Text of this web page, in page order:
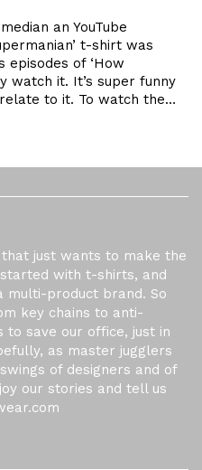
an YouTube
t-shirt was
episodes of ‘How
watch it. It’s super funny
to it. To watch the…
just wants to make the
with t-shirts, and
multi-product brand. So
key chains to anti-
save our office, just in
as master jugglers
of designers and of
our stories and tell us